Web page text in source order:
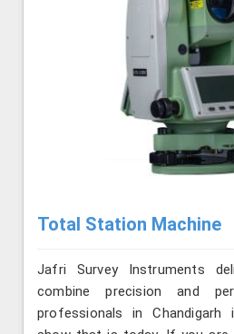
Total Station Machine
Jafri Survey Instruments
combine precision and
professionals in